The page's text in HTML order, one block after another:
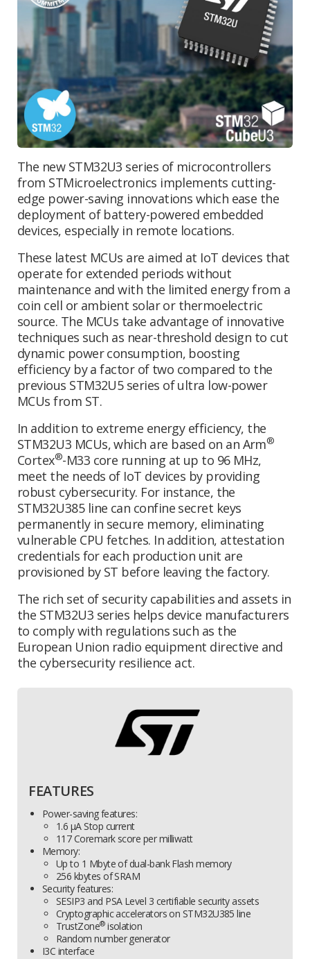
The new STM32U3 series of microcontrollers
from STMicroelectronics implements cutting-
edge power-saving innovations which ease the
deployment of battery-powered embedded
devices, especially in remote locations.
These latest MCUs are aimed at IoT devices that
operate for extended periods without
maintenance and with the limited energy from a
coin cell or ambient solar or thermoelectric
source. The MCUs take advantage of innovative
techniques such as near-threshold design to cut
dynamic power consumption, boosting
efficiency by a factor of two compared to the
previous STM32U5 series of ultra low-power
MCUs from ST.
In addition to extreme energy efficiency, the
STM32U3 MCUs, which are based on an Arm®
Cortex®-M33 core running at up to 96 MHz,
meet the needs of IoT devices by providing
robust cybersecurity. For instance, the
STM32U385 line can confine secret keys
permanently in secure memory, eliminating
vulnerable CPU fetches. In addition, attestation
credentials for each production unit are
provisioned by ST before leaving the factory.
The rich set of security capabilities and assets in
the STM32U3 series helps device manufacturers
to comply with regulations such as the
European Union radio equipment directive and
the cybersecurity resilience act.
FEATURES
Power-saving features:
1.6 µA Stop current
117 Coremark score per milliwatt
Memory:
Up to 1 Mbyte of dual-bank Flash memory
256 kbytes of SRAM
Security features:
SESIP3 and PSA Level 3 certifiable security assets
Cryptographic accelerators on STM32U385 line
TrustZone®isolation
Random number generator
I3C interface